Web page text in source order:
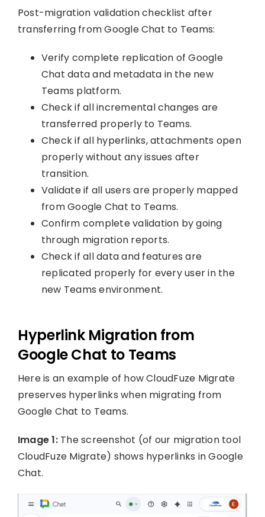
Post-migration validation checklist after
transferring from Google Chat to Teams:
Verify complete replication of Google
Chat data and metadata in the new
Teams platform.
Check if all incremental changes are
transferred properly to Teams.
Check if all hyperlinks, attachments open
properly without any issues after
transition.
Validate if all users are properly mapped
from Google Chat to Teams.
Confirm complete validation by going
through migration reports.
Check if all data and features are
replicated properly for every user in the
new Teams environment.
Hyperlink Migration from
Google Chat to Teams
Here is an example of how CloudFuze Migrate
preserves hyperlinks when migrating from
Google Chat to Teams.
Image 1:The screenshot (of our migration tool
CloudFuze Migrate) shows hyperlinks in Google
Chat.